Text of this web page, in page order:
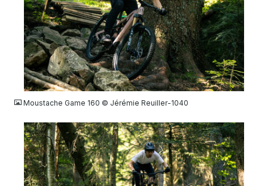
JPG
Moustache Game 160 © Jérémie Reuiller-1040